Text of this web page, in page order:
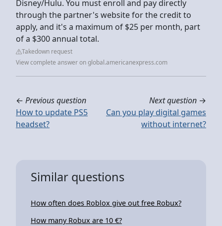
Disney/Hulu. You must enroll and pay directly
through the partner's website for the credit to
apply, and it's a maximum of $25 per month, part
of a $300 annual total.
Takedown request
View complete answer on global.americanexpress.com
← Previous question
How to update PS5
headset?
Next question →
Can you play digital games
without internet?
Similar questions
How often does Roblox give out free Robux?
How many Robux are 10 €?